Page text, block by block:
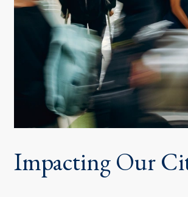
Impacting Our